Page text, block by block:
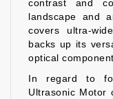
contrast and
landscape and
covers ultra-
backs up its
optical
In regard to
Ultrasonic Motor